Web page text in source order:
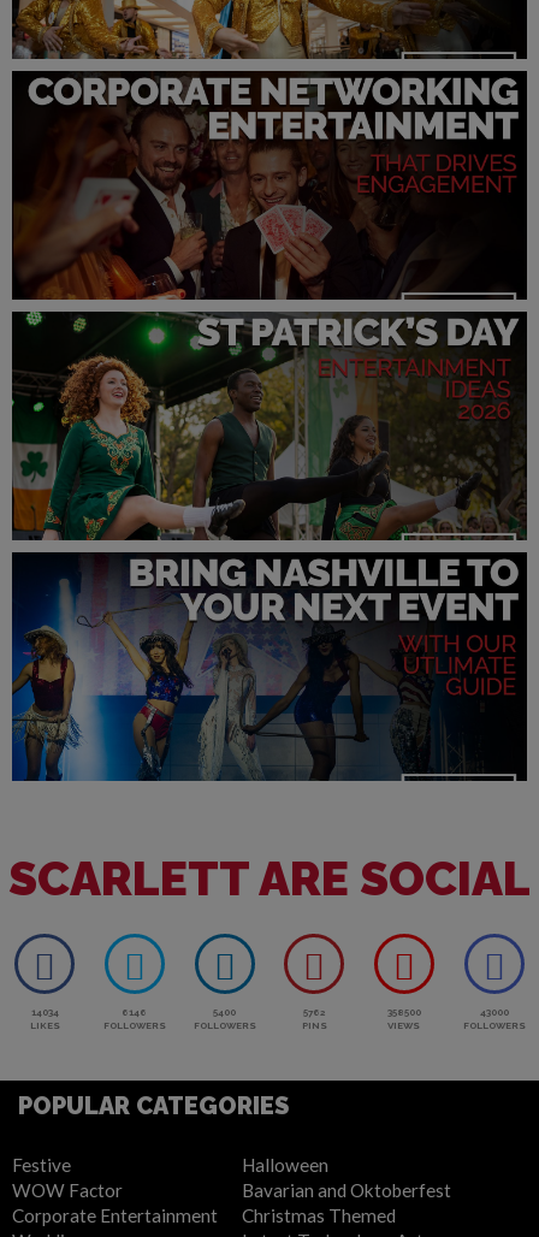
SCARLETT ARE SOCIAL
14034
LIKES
6146
FOLLOWERS
5400
FOLLOWERS
5762
PINS
358500
VIEWS
43000
FOLLOWERS
POPULAR CATEGORIES
Festive
WOW Factor
Corporate Entertainment
Halloween
Bavarian and Oktoberfest
Christmas Themed